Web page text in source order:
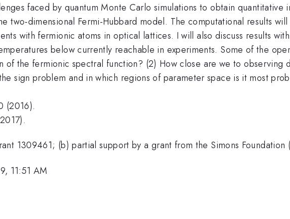
faced by quantum Monte Carlo simulations to obtain quantitative
two-dimensional Fermi-Hubbard model. The computational results
with fermionic atoms in optical lattices. I will also discuss results
below currently reachable in experiments. Some of the
of the fermionic spectral function? (2) How close are we to observing
sign problem and in which regions of parameter space is it most
(2016).
1309461; (b) partial support by a grant from the Simons Foundation
11:51 AM